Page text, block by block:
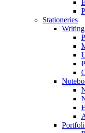
Stationeries
Writing